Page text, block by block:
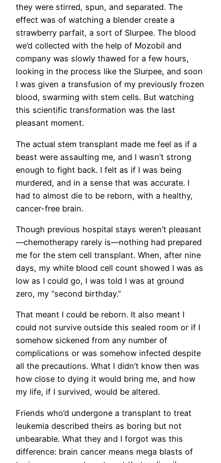
they were stirred, spun, and separated. The
effect was of watching a blender create a
strawberry parfait, a sort of Slurpee. The blood
we’d collected with the help of Mozobil and
company was slowly thawed for a few hours,
looking in the process like the Slurpee, and soon
I was given a transfusion of my previously frozen
blood, swarming with stem cells. But watching
this scientific transformation was the last
pleasant moment.
The actual stem transplant made me feel as if a
beast were assaulting me, and I wasn’t strong
enough to fight back. I felt as if I was being
murdered, and in a sense that was accurate. I
had to almost die to be reborn, with a healthy,
cancer-free brain.
Though previous hospital stays weren’t pleasant
—chemotherapy rarely is—nothing had prepared
me for the stem cell transplant. When, after nine
days, my white blood cell count showed I was as
low as I could go, I was told I was at ground
zero, my “second birthday.”
That meant I could be reborn. It also meant I
could not survive outside this sealed room or if I
somehow sickened from any number of
complications or was somehow infected despite
all the precautions. What I didn’t know then was
how close to dying it would bring me, and how
my life, if I survived, would be altered.
Friends who’d undergone a transplant to treat
leukemia described theirs as boring but not
unbearable. What they and I forgot was this
difference: brain cancer means mega blasts of